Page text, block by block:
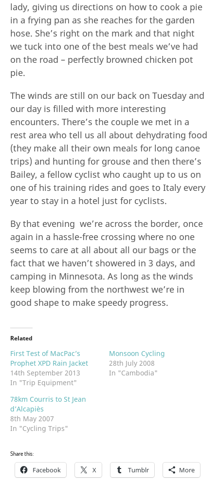
lady, giving us directions on how to cook a pie
in a frying pan as she reaches for the garden
hose. She’s right on the mark and that night
we tuck into one of the best meals we’ve had
on the road – perfectly browned chicken pot
pie.
The winds are still on our back on Tuesday and
our day is filled with more interesting
encounters. There’s the couple we met in a
rest area who tell us all about dehydrating food
(they make all their own meals for long canoe
trips) and hunting for grouse and then there’s
Bailey, a fellow cyclist who caught up to us on
one of his training rides and goes to Italy every
year to stay in a hotel just for cyclists.
By that evening we’re across the border, once
again in a hassle-free crossing where no one
seems to care at all about all our bags or the
fact that we haven’t showered in 3 days, and
camping in Minnesota. As long as the winds
keep blowing from the northwest we’re in
good shape to make speedy progress.
Related
First Test of MacPac’s
Prophet XPD Rain Jacket
14th September 2013
In "Trip Equipment"
Monsoon Cycling
28th July 2008
In "Cambodia"
78km Courris to St Jean
d’Alcapiès
8th May 2007
In "Cycling Trips"
Share this:
Facebook X Tumblr More